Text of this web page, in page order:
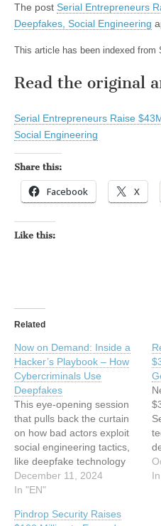
The post Serial Entrepreneurs
Deepfakes, Social Engineering
This article has been indexed from
Read the original
Serial Entrepreneurs Raise
Social Engineering
Share this:
Facebook X
Like this:
Related
Now on Demand: Inside a
Hacker’s Playbook – How
Cybercriminals Use
Deepfakes
This eye-opening session
that pulls back the curtain
on how bad actors exploit
social engineering tactics,
like deepfake technology
and Business Email
Compromise (BEC). The
Inside a Hacker’s Playbook
December 11, 2024
In "EN"
Pindrop Security Raises